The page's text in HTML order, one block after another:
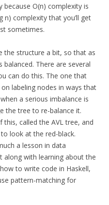
because O(n) complexity is
n) complexity that you’ll get
sometimes.
the structure a bit, so that as
There are several
can do this. The one that
labeling nodes in ways that
a serious imbalance is
the tree to re-balance it.
called the AVL tree, and
look at the red-black.
a lesson in data
along with learning about the
to write code in Haskell,
pattern-matching for